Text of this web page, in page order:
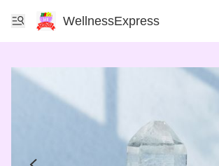
WellnessExpress